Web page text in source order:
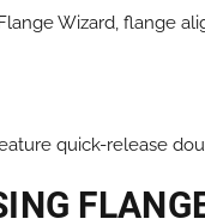
Wizard, flange
quick-release